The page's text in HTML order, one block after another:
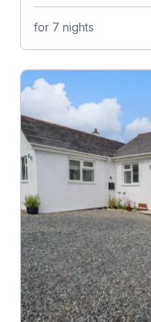
for 7 nights